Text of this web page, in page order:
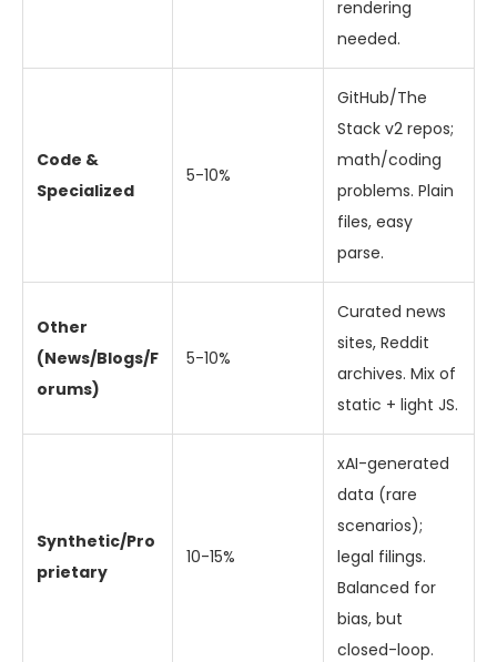
rendering
needed.
Code &
Specialized
5-10%
GitHub/The
Stack v2 repos;
math/coding
problems. Plain
files, easy
parse.
Other
(News/Blogs/F
orums)
5-10%
Curated news
sites, Reddit
archives. Mix of
static + light JS.
Synthetic/Pro
prietary
10-15%
xAI-generated
data (rare
scenarios);
legal filings.
Balanced for
bias, but
closed-loop.